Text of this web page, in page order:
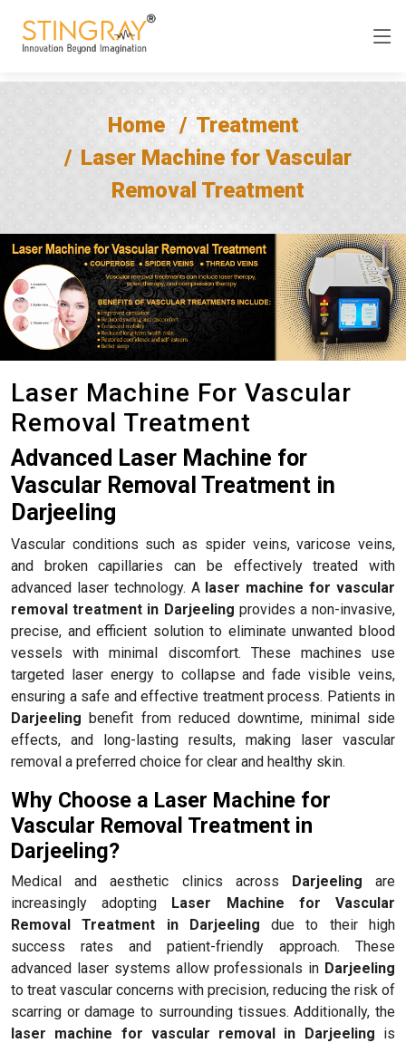
Home
Treatment
Laser Machine for Vascular
Removal Treatment
Laser Machine For Vascular
Removal Treatment
Advanced Laser Machine for
Vascular Removal Treatment in
Darjeeling
Vascular conditions such as spider veins, varicose veins,
and broken capillaries can be effectively treated with
advanced laser technology. A laser machine for vascular
removal treatment in Darjeeling provides a non-invasive,
precise, and efficient solution to eliminate unwanted blood
vessels with minimal discomfort. These machines use
targeted laser energy to collapse and fade visible veins,
ensuring a safe and effective treatment process. Patients in
Darjeeling benefit from reduced downtime, minimal side
effects, and long-lasting results, making laser vascular
removal a preferred choice for clear and healthy skin.
Why Choose a Laser Machine for
Vascular Removal Treatment in
Darjeeling?
Medical and aesthetic clinics across Darjeeling are
increasingly adopting Laser Machine for Vascular
Removal Treatment in Darjeeling due to their high
success rates and patient-friendly approach. These
advanced laser systems allow professionals in Darjeeling
to treat vascular concerns with precision, reducing the risk of
scarring or damage to surrounding tissues. Additionally, the
laser machine for vascular removal in Darjeeling is